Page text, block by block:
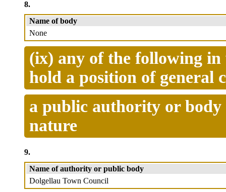
8.
Name of body
None
(ix) any of the following
hold a position of general
a public authority or body
nature
9.
Name of authority or public body
Dolgellau Town Council